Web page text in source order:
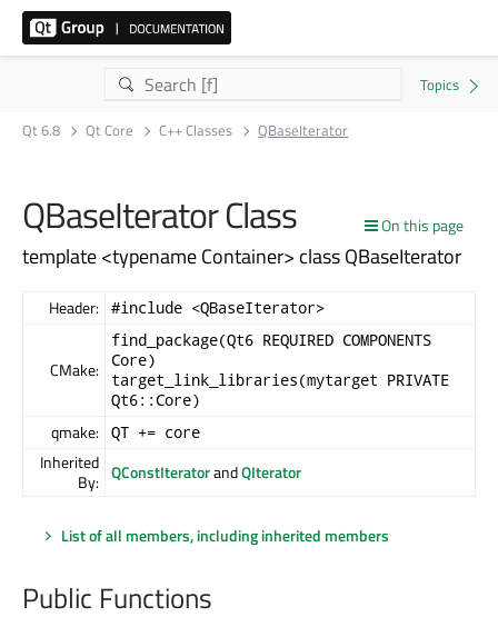
Qt 6.8 Qt Core C++ Classes QBaseIterator
On this page
QBaseIterator Class
template <typename Container> class QBaseIterator
Header: #include <QBaseIterator>
CMake:
find_package(Qt6 REQUIRED COMPONENTS
Core)
target_link_libraries(mytarget PRIVATE
Qt6::Core)
qmake: QT += core
Inherited
By: QConstIteratorandQIterator
List of all members, including inherited members
Public Functions